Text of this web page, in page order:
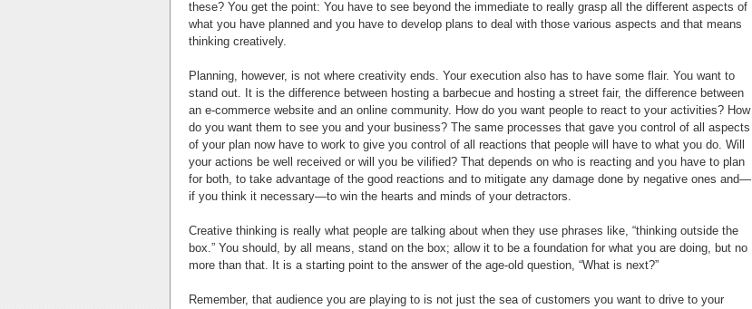
these? You get the point: You have to see beyond the immediate to really grasp all the different aspects of
what you have planned and you have to develop plans to deal with those various aspects and that means
thinking creatively.
Planning, however, is not where creativity ends. Your execution also has to have some flair. You want to
stand out. It is the difference between hosting a barbecue and hosting a street fair, the difference between
an e-commerce website and an online community. How do you want people to react to your activities? How
do you want them to see you and your business? The same processes that gave you control of all aspects
of your plan now have to work to give you control of all reactions that people will have to what you do. Will
your actions be well received or will you be vilified? That depends on who is reacting and you have to plan
for both, to take advantage of the good reactions and to mitigate any damage done by negative ones and—
if you think it necessary—to win the hearts and minds of your detractors.
Creative thinking is really what people are talking about when they use phrases like, “thinking outside the
box.” You should, by all means, stand on the box; allow it to be a foundation for what you are doing, but no
more than that. It is a starting point to the answer of the age-old question, “What is next?”
Remember, that audience you are playing to is not just the sea of customers you want to drive to your